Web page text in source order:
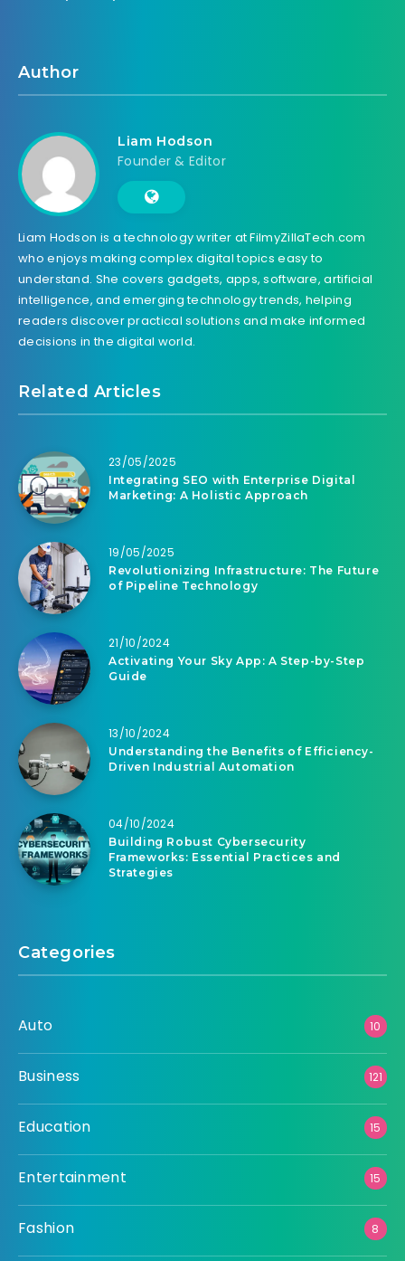
Author
Liam Hodson
Founder & Editor
Liam Hodson is a technology writer at FilmyZillaTech.com
who enjoys making complex digital topics easy to
understand. She covers gadgets, apps, software, artificial
intelligence, and emerging technology trends, helping
readers discover practical solutions and make informed
decisions in the digital world.
Related Articles
23/05/2025
Integrating SEO with Enterprise Digital
Marketing: A Holistic Approach
19/05/2025
Revolutionizing Infrastructure: The Future
of Pipeline Technology
21/10/2024
Activating Your Sky App: A Step-by-Step
Guide
13/10/2024
Understanding the Benefits of Efficiency-
Driven Industrial Automation
04/10/2024
Building Robust Cybersecurity
Frameworks: Essential Practices and
Strategies
Categories
Auto 10
Business 121
Education 15
Entertainment 15
Fashion 8